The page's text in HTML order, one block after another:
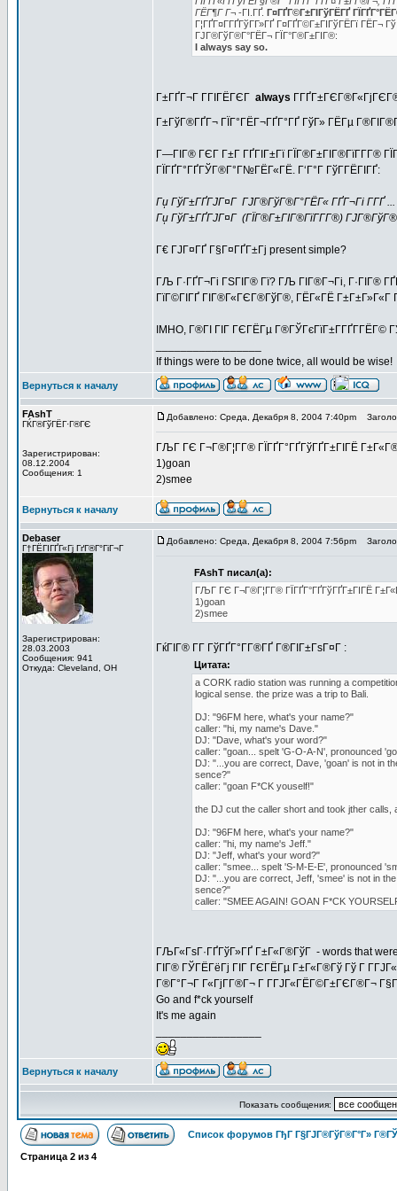
ГЁГ¶Г Г¬ -ГІ.ГҐ. Г¤ГҐГ©Г±ГІГўГЁГҐ
Г¦ГҐГ¤Г­ГҐГўГ­Г»ГҐ Г¤ГҐГ©Г±ГІГўГЁГї ГЁГ¬
ГЈГ®ГўГ®Г°ГЁГ¬ ГЇГ°Г®Г±ГІГ®:
I always say so.
Г±ГҐГ¬Г Г­ГІГЁГЄГ always
Г±ГўГ®ГҐГ¬ ГЇГ°ГЁГ¬ГҐГ°ГҐ ГўГ» ГЁГµ
Г—ГІГ® ГЄГ Г±Г ГҐГІГ±Гї ГЇГ®Г±ГІГ®ГїГ­Г­Г®
ГЇГҐГ°ГҐГЎГ®Г°Г№ГЁГ«ГЁ. Г‘Г°Г ГўГ­ГЁГІГҐ:
Гџ ГўГ±ГҐГЈГ¤Г ГЈГ®ГўГ®Г°ГЁГ« ГҐГ¬Гі Г­ГҐ
Гџ ГўГ±ГҐГЈГ¤Г (ГЇГ®Г±ГІГ®ГїГ­Г­Г®)
Г€ ГЈГ¤ГҐ Г§Г¤ГҐГ±Гј present simple?
ГЉ Г·ГҐГ¬Гі ГЅГІГ® Гї? ГЉ ГІГ®Г¬Гі, Г·ГІГ®
ГїГ©ГІГҐ ГІГ®Г«ГЄГ®ГўГ®, ГЁГ«ГЁ Г±Г±Г»Г«Г
IMHO, Г®ГІ ГІГ ГЄГЁГµ Г®ГЎГєГїГ±Г­ГҐГ­ГЁГ©
If things were to be done twice, all would be wise!
Вернуться к началу
FAshT
ГЌГ®ГўГЁГ·Г®ГЄ
Зарегистрирован:
08.12.2004
Сообщения: 1
Добавлено: Среда, Декабря 8, 2004 7:40pm
ГЉГ ГЄ Г¬Г®Г¦Г­Г® ГЇГҐГ°ГҐГўГҐГ±ГІГЁ
1)goan
2)smee
Вернуться к началу
Debaser
Г†ГЁГІГҐГ«Гј ГґГ®Г°ГіГ¬Г
Зарегистрирован:
28.03.2003
Сообщения: 941
Откуда: Cleveland, OH
Добавлено: Среда, Декабря 8, 2004 7:56pm
FAshT писал(а):
ГЉГ ГЄ Г¬Г®Г¦Г­Г® ГЇГҐГ°ГҐГўГҐГ±ГІГЁ
1)goan
2)smee
ГќГІГ® Г­Г ГўГҐГ°Г­Г®ГҐ Г®ГІГ±ГѕГ¤Г :
Цитата:
a CORK radio station was running a
logical sense. the prize was a trip to Bali.
DJ: "96FM here, what's your name?"
caller: "hi, my name's Dave."
DJ: "Dave, what's your word?"
caller: "goan... spelt 'G-O-A-N', pronounced
DJ: "...you are correct, Dave, 'goan' is not in
sence?"
caller: "goan F*CK youself!"
the DJ cut the caller short and took jther calls,
DJ: "96FM here, what's your name?"
caller: "hi, my name's Jeff."
DJ: "Jeff, what's your word?"
caller: "smee... spelt 'S-M-E-E', pronounced
DJ: "...you are correct, Jeff, 'smee' is not in
sence?"
caller: "SMEE AGAIN! GOAN F*CK
ГЉГ«ГѕГ·ГҐГўГ»ГҐ Г±Г«Г®ГўГ - words that
ГІГ® ГЎГЁГёГј ГІГ ГЄГЁГµ Г±Г«Г®Гў Гў Г
Г®Г°Г¬Г Г«ГјГ­Г®Г¬ Г Г­ГЈГ«ГЁГ©Г±ГЄГ®Г¬
Go and f*ck yourself
It's me again
Вернуться к началу
Показать сообщения:
Список форумов ГђГ Г§ГЈГ®ГўГ®Г°Г»
Страница 2 из 4